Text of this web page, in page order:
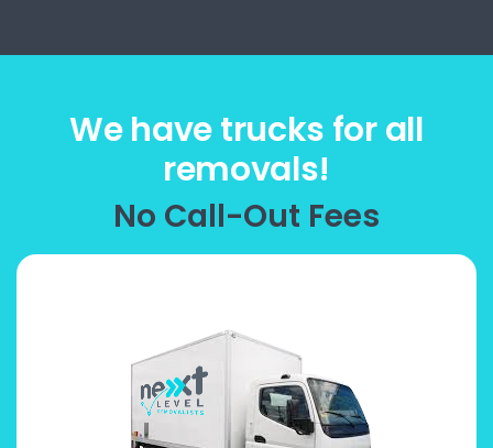
We have trucks for all
removals!
No Call-Out Fees